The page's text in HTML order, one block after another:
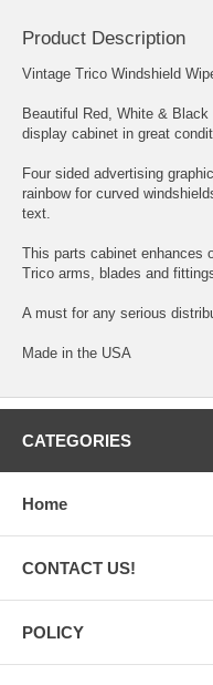
Product Description
Vintage Trico Windshield
Beautiful Red, White &
display cabinet in great
Four sided advertising
rainbow for curved
text.
This parts cabinet enhances
Trico arms, blades and
A must for any serious
Made in the USA
CATEGORIES
Home
CONTACT US!
POLICY